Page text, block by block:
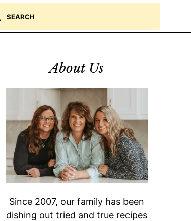
About Us
Since 2007, our family has been
dishing out tried and true recipes